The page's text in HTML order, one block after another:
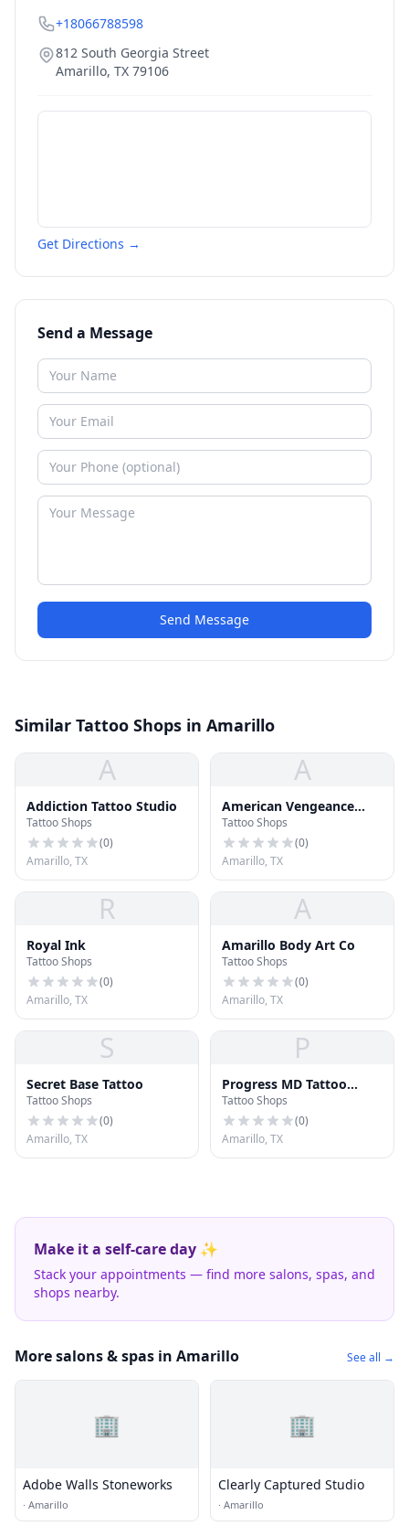
+18066788598
812 South Georgia Street
Amarillo, TX 79106
Get Directions →
Send a Message
Send Message
Similar Tattoo Shops in Amarillo
A
Addiction Tattoo Studio
Tattoo Shops
(0)
Amarillo, TX
A
American Vengeance
Tattoo
Tattoo Shops
(0)
Amarillo, TX
R
Royal Ink
Tattoo Shops
(0)
Amarillo, TX
A
Amarillo Body Art Co
Tattoo Shops
(0)
Amarillo, TX
S
Secret Base Tattoo
Tattoo Shops
(0)
Amarillo, TX
P
Progress MD Tattoo
Removal
Tattoo Shops
(0)
Amarillo, TX
Make it a self-care day ✨
Stack your appointments — find more salons, spas, and
shops nearby.
More salons & spas in Amarillo See all →
🏢
Adobe Walls Stoneworks
· Amarillo
🏢
Clearly Captured Studio
· Amarillo